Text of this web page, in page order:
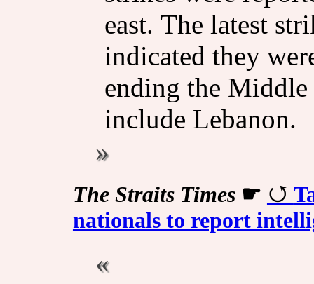
east. The latest
indicated they
ending the Middle
include Lebanon.
The Straits Times☛
nationals to report